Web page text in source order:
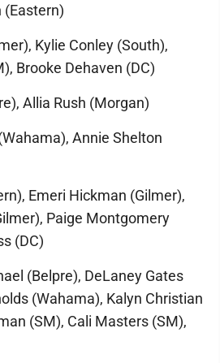
(Eastern)
Kylie Conley (South),
Brooke Dehaven (DC)
Allia Rush (Morgan)
Annie Shelton
Emeri Hickman (Gilmer),
Paige Montgomery
(DC)
(Belpre), DeLaney Gates
(Wahama), Kalyn Christian
(SM), Cali Masters (SM),